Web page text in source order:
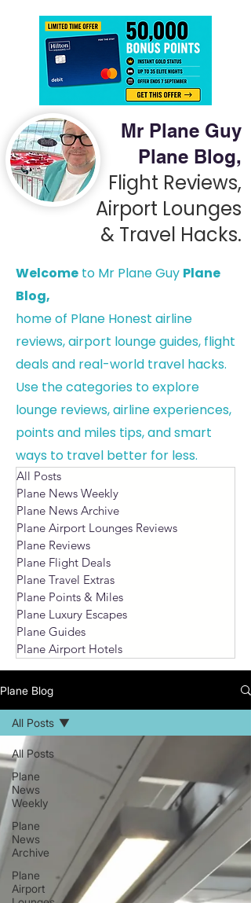
Mr Plane Guy
Plane Blog,
Flight Reviews,
Airport Lounges
& Travel Hacks.
Welcome to Mr Plane Guy Plane
Blog,
home of Plane Honest airline
reviews, airport lounge guides, flight
deals and real-world travel hacks.
Use the categories to explore
lounge reviews, airline experiences,
points and miles tips, and smart
ways to travel better for less.
All Posts
Plane News Weekly
Plane News Archive
Plane Airport Lounges Reviews
Plane Reviews
Plane Flight Deals
Plane Travel Extras
Plane Points & Miles
Plane Luxury Escapes
Plane Guides
Plane Airport Hotels
Plane Blog
All Posts
Plane
News
Weekly
Plane
News
Archive
Plane
Airport
All Posts